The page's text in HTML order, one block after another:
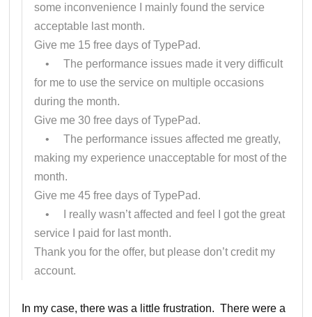
some inconvenience I mainly found the service
acceptable last month.
Give me 15 free days of TypePad.
• The performance issues made it very difficult
for me to use the service on multiple occasions
during the month.
Give me 30 free days of TypePad.
• The performance issues affected me greatly,
making my experience unacceptable for most of the
month.
Give me 45 free days of TypePad.
• I really wasn’t affected and feel I got the great
service I paid for last month.
Thank you for the offer, but please don’t credit my
account.
In my case, there was a little frustration. There were a